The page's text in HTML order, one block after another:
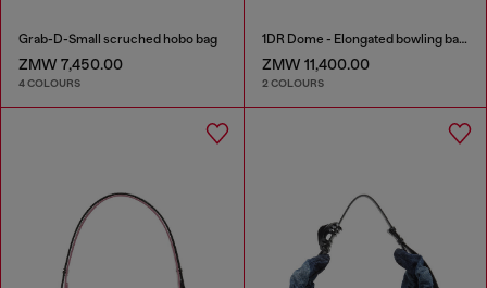
Grab-D-Small scruched hobo bag
ZMW 7,450.00
4 COLOURS
1DR Dome - Elongated bowling bag in leather
ZMW 11,400.00
2 COLOURS